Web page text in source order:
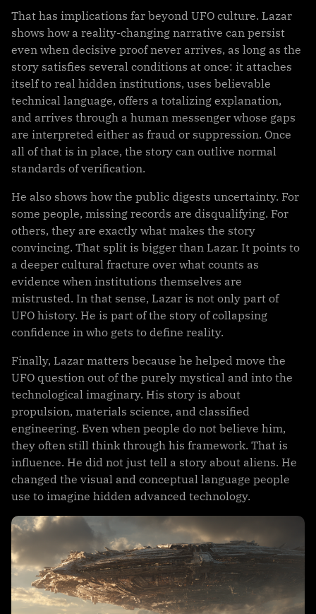
That has implications far beyond UFO culture. Lazar
shows how a reality-changing narrative can persist
even when decisive proof never arrives, as long as the
story satisfies several conditions at once: it attaches
itself to real hidden institutions, uses believable
technical language, offers a totalizing explanation,
and arrives through a human messenger whose gaps
are interpreted either as fraud or suppression. Once
all of that is in place, the story can outlive normal
standards of verification.
He also shows how the public digests uncertainty. For
some people, missing records are disqualifying. For
others, they are exactly what makes the story
convincing. That split is bigger than Lazar. It points to
a deeper cultural fracture over what counts as
evidence when institutions themselves are
mistrusted. In that sense, Lazar is not only part of
UFO history. He is part of the story of collapsing
confidence in who gets to define reality.
Finally, Lazar matters because he helped move the
UFO question out of the purely mystical and into the
technological imaginary. His story is about
propulsion, materials science, and classified
engineering. Even when people do not believe him,
they often still think through his framework. That is
influence. He did not just tell a story about aliens. He
changed the visual and conceptual language people
use to imagine hidden advanced technology.